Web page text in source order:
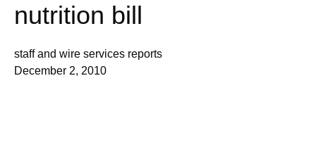
nutrition bill
staff and wire services reports
December 2, 2010